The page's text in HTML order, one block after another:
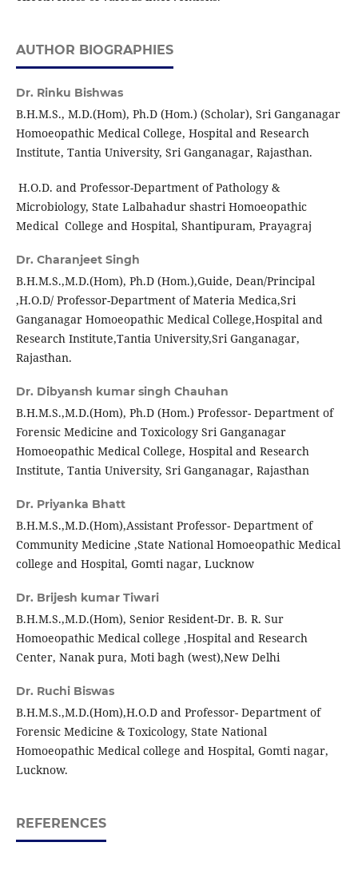
AUTHOR BIOGRAPHIES
Dr. Rinku Bishwas
B.H.M.S., M.D.(Hom), Ph.D (Hom.) (Scholar), Sri Ganganagar
Homoeopathic Medical College, Hospital and Research
Institute, Tantia University, Sri Ganganagar, Rajasthan.
H.O.D. and Professor-Department of Pathology &
Microbiology, State Lalbahadur shastri Homoeopathic
Medical College and Hospital, Shantipuram, Prayagraj
Dr. Charanjeet Singh
B.H.M.S.,M.D.(Hom), Ph.D (Hom.),Guide, Dean/Principal
,H.O.D/ Professor-Department of Materia Medica,Sri
Ganganagar Homoeopathic Medical College,Hospital and
Research Institute,Tantia University,Sri Ganganagar,
Rajasthan.
Dr. Dibyansh kumar singh Chauhan
B.H.M.S.,M.D.(Hom), Ph.D (Hom.) Professor- Department of
Forensic Medicine and Toxicology Sri Ganganagar
Homoeopathic Medical College, Hospital and Research
Institute, Tantia University, Sri Ganganagar, Rajasthan
Dr. Priyanka Bhatt
B.H.M.S.,M.D.(Hom),Assistant Professor- Department of
Community Medicine ,State National Homoeopathic Medical
college and Hospital, Gomti nagar, Lucknow
Dr. Brijesh kumar Tiwari
B.H.M.S.,M.D.(Hom), Senior Resident-Dr. B. R. Sur
Homoeopathic Medical college ,Hospital and Research
Center, Nanak pura, Moti bagh (west),New Delhi
Dr. Ruchi Biswas
B.H.M.S.,M.D.(Hom),H.O.D and Professor- Department of
Forensic Medicine & Toxicology, State National
Homoeopathic Medical college and Hospital, Gomti nagar,
Lucknow.
REFERENCES